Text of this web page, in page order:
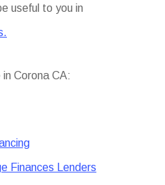
useful to you in
Corona CA:
Finances Lenders